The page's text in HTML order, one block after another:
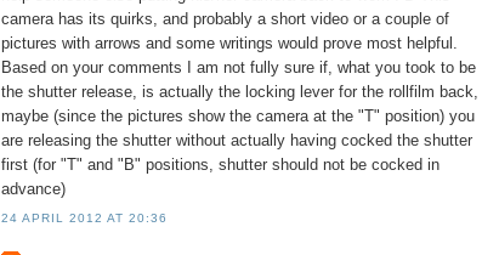
camera has its quirks, and probably a short video or a couple of
pictures with arrows and some writings would prove most helpful.
Based on your comments I am not fully sure if, what you took to be
the shutter release, is actually the locking lever for the rollfilm back,
maybe (since the pictures show the camera at the "T" position) you
are releasing the shutter without actually having cocked the shutter
first (for "T" and "B" positions, shutter should not be cocked in
advance)
24 APRIL 2012 AT 20:36